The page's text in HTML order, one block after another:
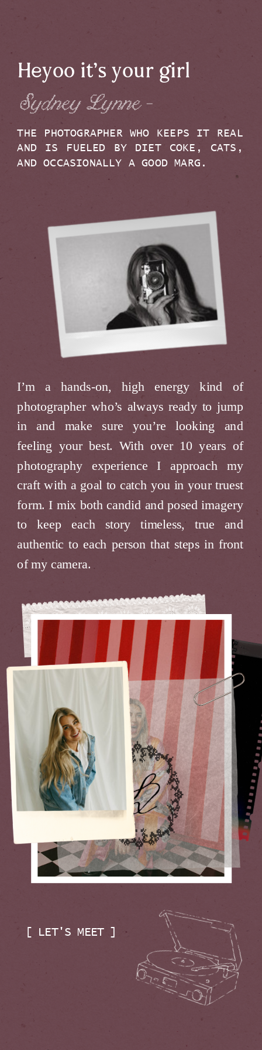
Heyoo it’s your girl
THE PHOTOGRAPHER WHO KEEPS IT REAL
AND IS FUELED BY DIET COKE, CATS,
AND OCCASIONALLY A GOOD MARG.
I’m a hands-on, high energy kind of
photographer who’s always ready to jump
in and make sure you’re looking and
feeling your best. With over 10 years of
photography experience I approach my
craft with a goal to catch you in your truest
form. I mix both candid and posed imagery
to keep each story timeless, true and
authentic to each person that steps in front
of my camera.
[ LET'S MEET ]
Sydney Lynne -